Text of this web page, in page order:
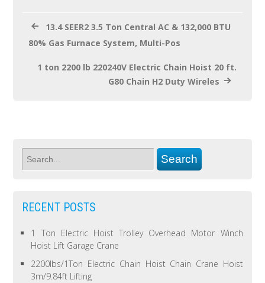
13.4 SEER2 3.5 Ton Central AC & 132,000 BTU
80% Gas Furnace System, Multi-Pos
1 ton 2200 lb 220240V Electric Chain Hoist 20 ft.
G80 Chain H2 Duty Wireles
RECENT POSTS
1 Ton Electric Hoist Trolley Overhead Motor Winch
Hoist Lift Garage Crane
2200lbs/1Ton Electric Chain Hoist Chain Crane Hoist
3m/9.84ft Lifting